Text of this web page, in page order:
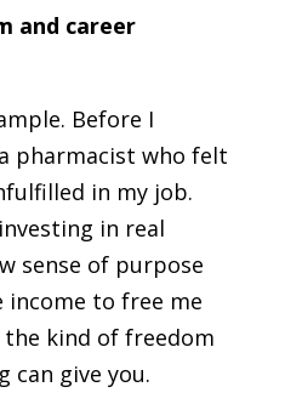
and career
Before I
pharmacist who felt
in my job.
in real
sense of purpose
income to free me
the kind of freedom
can give you.